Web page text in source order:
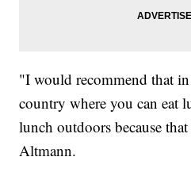
"I would recommend that
country where you can eat
lunch outdoors because
Altmann.